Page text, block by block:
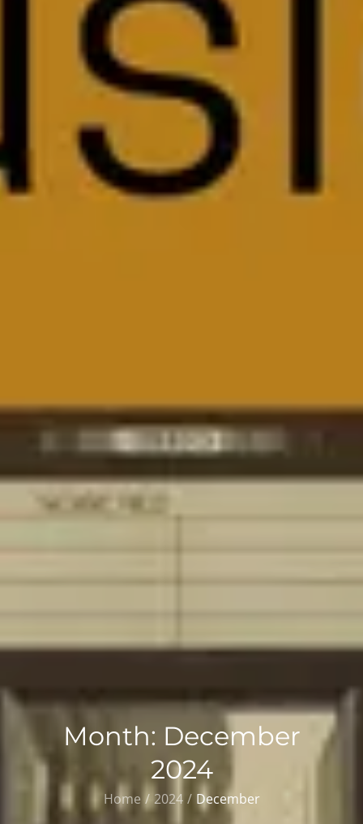
Month: December
2024
Home 2024 December